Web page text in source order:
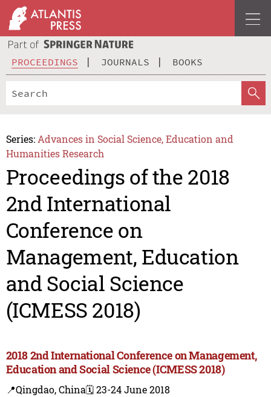
PROCEEDINGS JOURNALS BOOKS
Series: Advances in Social Science, Education and
Humanities Research
Proceedings of the 2018
2nd International
Conference on
Management, Education
and Social Science
(ICMESS 2018)
2018 2nd International Conference on Management,
Education and Social Science (ICMESS 2018)
📍Qingdao, China🗓️ 23-24 June 2018